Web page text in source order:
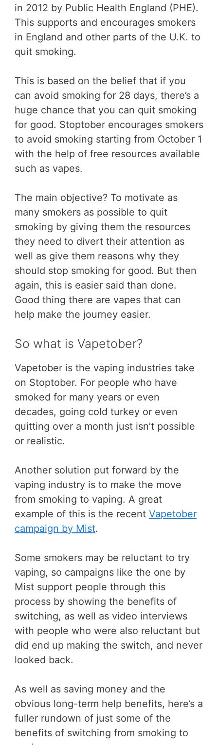
in 2012 by Public Health England (PHE).
This supports and encourages smokers
in England and other parts of the U.K. to
quit smoking.
This is based on the belief that if you
can avoid smoking for 28 days, there’s a
huge chance that you can quit smoking
for good. Stoptober encourages smokers
to avoid smoking starting from October 1
with the help of free resources available
such as vapes.
The main objective? To motivate as
many smokers as possible to quit
smoking by giving them the resources
they need to divert their attention as
well as give them reasons why they
should stop smoking for good. But then
again, this is easier said than done.
Good thing there are vapes that can
help make the journey easier.
So what is Vapetober?
Vapetober is the vaping industries take
on Stoptober. For people who have
smoked for many years or even
decades, going cold turkey or even
quitting over a month just isn’t possible
or realistic.
Another solution put forward by the
vaping industry is to make the move
from smoking to vaping. A great
example of this is the recent Vapetober
campaign by Mist.
Some smokers may be reluctant to try
vaping, so campaigns like the one by
Mist support people through this
process by showing the benefits of
switching, as well as video interviews
with people who were also reluctant but
did end up making the switch, and never
looked back.
As well as saving money and the
obvious long-term help benefits, here’s a
fuller rundown of just some of the
benefits of switching from smoking to